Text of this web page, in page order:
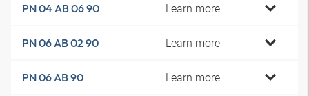
PN 04 AB 06 90 Learn more
PN 06 AB 02 90 Learn more
PN 06 AB 90 Learn more